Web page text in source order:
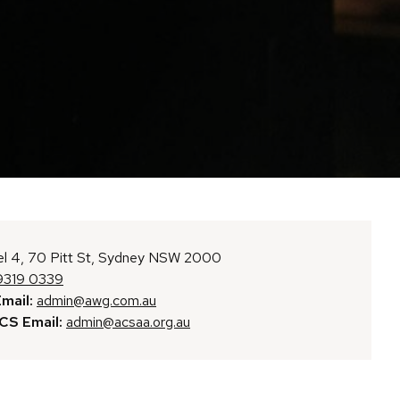
4, 70 Pitt St, Sydney NSW 2000
0339
admin@awg.com.au
Email: admin@acsaa.org.au